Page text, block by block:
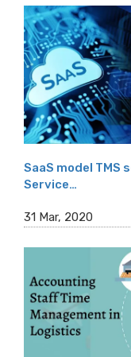
SaaS model
Service…
31 Mar, 2020